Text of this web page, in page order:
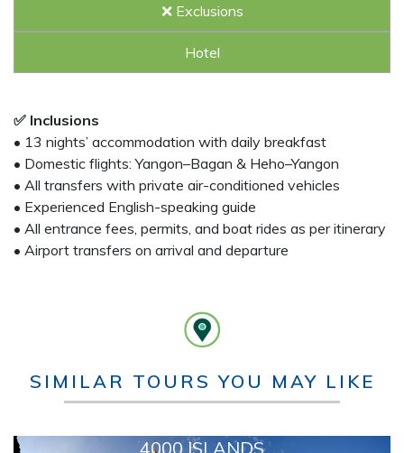
❌ Exclusions
Hotel
✅ Inclusions
• 13 nights’ accommodation with daily breakfast
• Domestic flights: Yangon–Bagan & Heho–Yangon
• All transfers with private air-conditioned vehicles
• Experienced English-speaking guide
• All entrance fees, permits, and boat rides as per itinerary
• Airport transfers on arrival and departure
SIMILAR TOURS YOU MAY LIKE
4000 ISLANDS